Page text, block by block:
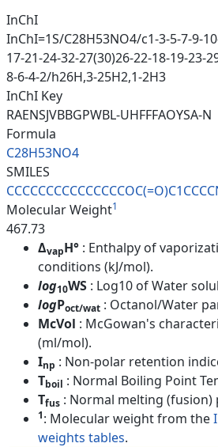
InChI
InChI=1S/C28H53NO4/c1-3-5-7-9-
17-21-24-32-27(30)26-22-18-19-23-
8-6-4-2/h26H,3-25H2,1-2H3
InChI Key
RAENSJVBBGPWBL-UHFFFAOYSA-N
Formula
C28H53NO4
SMILES
Molecular Weight1
467.73
ΔvapH° : Enthalpy of
conditions (kJ/mol).
log10WS : Log10 of Water
logPoct/wat : Octanol/Water
McVol : McGowan's
(ml/mol).
Inp : Non-polar retention
Tboil : Normal Boiling Point
Tfus : Normal melting (fusion)
1: Molecular weight from the
weights tables.